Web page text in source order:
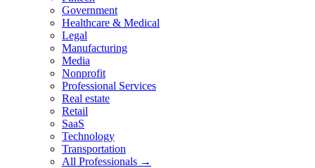
Government
Healthcare & Medical
Legal
Manufacturing
Media
Nonprofit
Professional Services
Real estate
Retail
SaaS
Technology
Transportation
All Professionals →